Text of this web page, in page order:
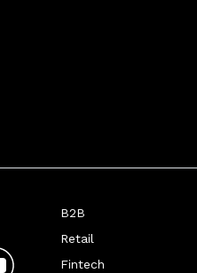
B2B
Retail
Fintech